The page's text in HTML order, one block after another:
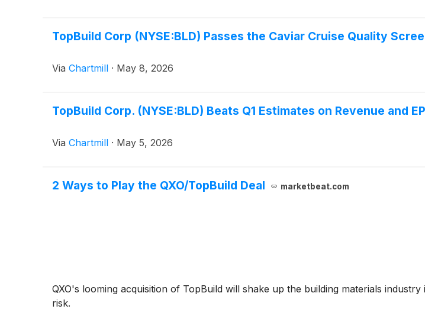
TopBuild Corp (NYSE:BLD) Passes the Caviar Cruise Quality
Via Chartmill · May 8, 2026
TopBuild Corp. (NYSE:BLD) Beats Q1 Estimates on Revenue and
Via Chartmill · May 5, 2026
2 Ways to Play the QXO/TopBuild Deal marketbeat.com
QXO's looming acquisition of TopBuild will shake up the building materials
risk.